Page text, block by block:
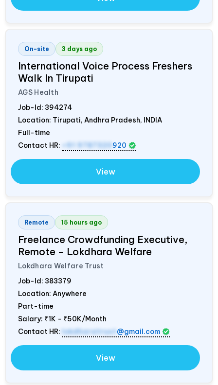
On-site 3 days ago
International Voice Process Freshers
Walk In Tirupati
AGS Health
Job-Id: 394274
Location: Tirupati, Andhra Pradesh, INDIA
Full-time
Contact HR:
+91 9787320 920
View
Remote 15 hours ago
Freelance Crowdfunding Executive,
Remote – Lokdhara Welfare
Lokdhara Welfare Trust
Job-Id: 383379
Location: Anywhere
Part-time
Salary: ₹1K - ₹50K/Month
Contact HR: lokdharatrust @gmail.com
View